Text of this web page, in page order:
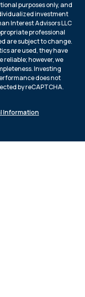
purposes only, and
investment
Interest Advisors LLC
professional
are subject to change.
are used, they have
reliable; however, we
Investing
does not
by reCAPTCHA.
Information